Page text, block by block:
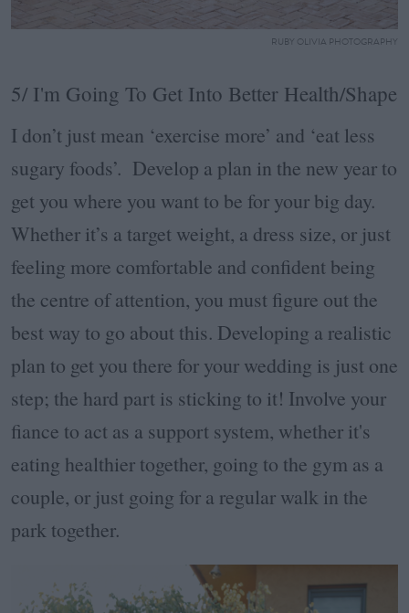
RUBY OLIVIA PHOTOGRAPHY
5/ I'm Going To Get Into Better Health/Shape
I don’t just mean ‘exercise more’ and ‘eat less
sugary foods’. Develop a plan in the new year to
get you where you want to be for your big day.
Whether it’s a target weight, a dress size, or just
feeling more comfortable and confident being
the centre of attention, you must figure out the
best way to go about this. Developing a realistic
plan to get you there for your wedding is just one
step; the hard part is sticking to it! Involve your
fiance to act as a support system, whether it's
eating healthier together, going to the gym as a
couple, or just going for a regular walk in the
park together.